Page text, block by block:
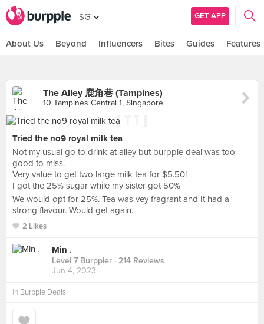
SG GET APP
About Us Beyond Influencers Bites Guides Features
The Alley 鹿角巷 (Tampines)
10 Tampines Central 1, Singapore
Tried the no9 royal milk tea
Not my usual go to drink at alley but burpple deal was too
good to miss.
Very value to get two large milk tea for $5.50!
I got the 25% sugar while my sister got 50%
We would opt for 25%. Tea was vey fragrant and It had a
strong flavour. Would get again.
2 Likes
Min .
Level 7 Burppler · 214 Reviews
Jun 4, 2023
in Burpple Deals